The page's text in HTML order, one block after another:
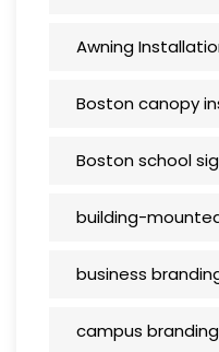
Awning
Boston canopy
Boston school
building-
business
campus branding